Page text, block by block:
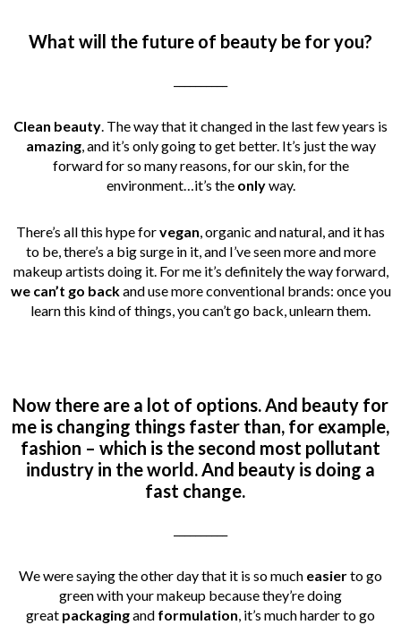
What will the future of beauty be for you?
Clean beauty . The way that it changed in the last few years is
amazing, and it’s only going to get better. It’s just the way
forward for so many reasons, for our skin, for the
environment…it’s the onlyway.
There’s all this hype forvegan , organic and natural, and it has
to be, there’s a big surge in it, and I’ve seen more and more
makeup artists doing it. For me it’s definitely the way forward,
we can’t go backand use more conventional brands: once you
learn this kind of things, you can’t go back, unlearn them.
Now there are a lot of options. And beauty for
me is changing things faster than, for example,
fashion – which is the second most pollutant
industry in the world. And beauty is doing a
fast change.
We were saying the other day that it is so much easierto go
green with your makeup because they’re doing
great packagingand formulation , it’s much harder to go